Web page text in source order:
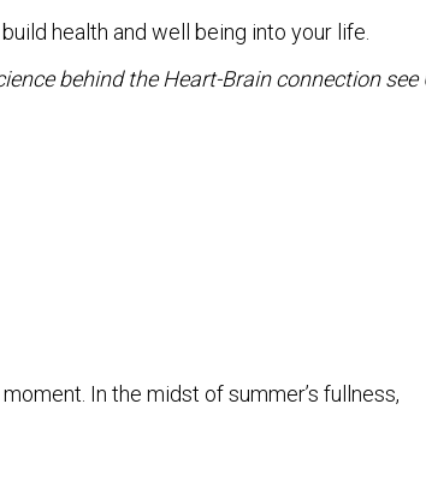
health and well being into your life.
behind the Heart-Brain connection see
In the midst of summer’s fullness,